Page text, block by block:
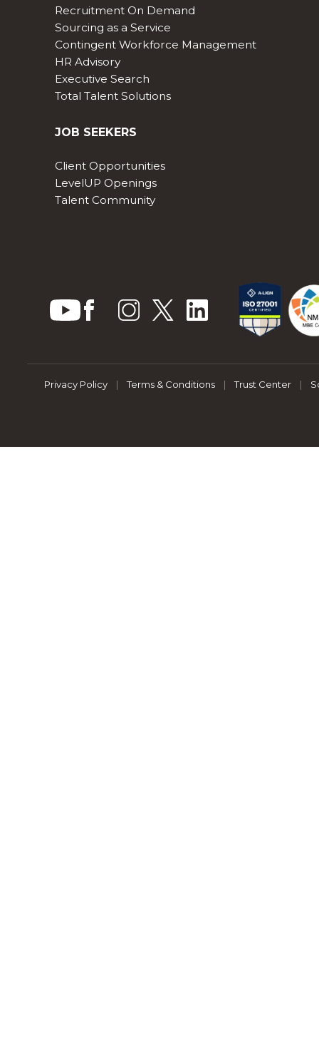
Recruitment On Demand
Sourcing as a Service
Contingent Workforce Management
HR Advisory
Executive Search
Total Talent Solutions
JOB SEEKERS
Client Opportunities
LevelUP Openings
Talent Community
Privacy Policy | Terms & Conditions | Trust Center |